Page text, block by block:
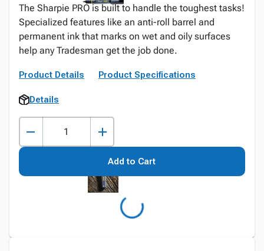
The Sharpie PRO is built to handle the toughest tasks!
Specialized features like an anti-roll barrel and
permanent ink that marks on wet and oily surfaces
help any Tradesman get the job done.
Product Details Product Specifications
Details
Add to Cart